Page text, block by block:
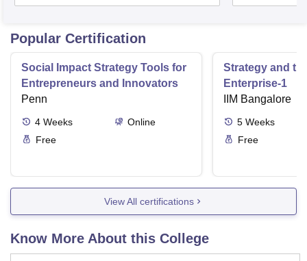
Popular Certification
Social Impact Strategy Tools for
Entrepreneurs and Innovators
Penn
4 Weeks
Online
Free
Strategy and
Enterprise-1
IIM Bangalore
5 Weeks
Free
View All certifications
Know More About this College